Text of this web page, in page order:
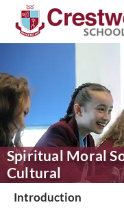
Spiritual Moral
Cultural
Introduction